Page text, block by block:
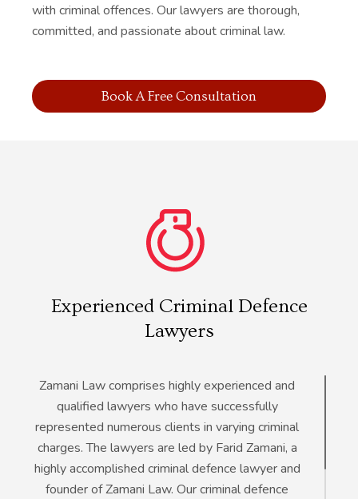
with criminal offences. Our lawyers are thorough,
committed, and passionate about criminal law.
Book A Free Consultation
Experienced Criminal Defence
Lawyers
Zamani Law comprises highly experienced and
qualified lawyers who have successfully
represented numerous clients in varying criminal
charges. The lawyers are led by Farid Zamani, a
highly accomplished criminal defence lawyer and
founder of Zamani Law. Our criminal defence